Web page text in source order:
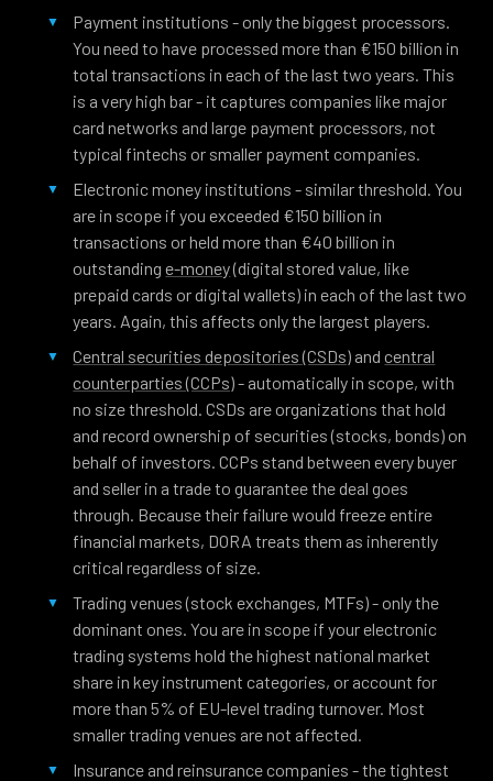
Payment institutions - only the biggest processors.
You need to have processed more than €150 billion in
total transactions in each of the last two years. This
is a very high bar - it captures companies like major
card networks and large payment processors, not
typical fintechs or smaller payment companies.
Electronic money institutions - similar threshold. You
are in scope if you exceeded €150 billion in
transactions or held more than €40 billion in
outstandinge-money(digital stored value, like
prepaid cards or digital wallets) in each of the last two
years. Again, this affects only the largest players.
Central securities depositories (CSDs) andcentral
counterparties (CCPs)- automatically in scope, with
no size threshold. CSDs are organizations that hold
and record ownership of securities (stocks, bonds) on
behalf of investors. CCPs stand between every buyer
and seller in a trade to guarantee the deal goes
through. Because their failure would freeze entire
financial markets, DORA treats them as inherently
critical regardless of size.
Trading venues (stock exchanges, MTFs) - only the
dominant ones. You are in scope if your electronic
trading systems hold the highest national market
share in key instrument categories, or account for
more than 5% of EU-level trading turnover. Most
smaller trading venues are not affected.
Insurance and reinsurance companies - the tightest